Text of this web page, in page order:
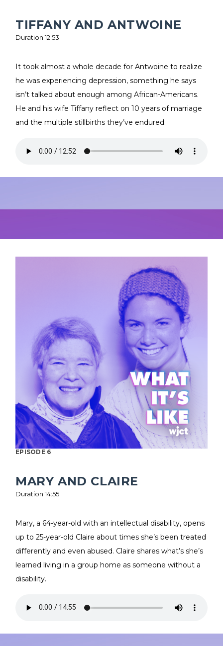
TIFFANY AND ANTWOINE
Duration 12:53
It took almost a whole decade for Antwoine to realize
he was experiencing depression, something he says
isn’t talked about enough among African-Americans.
He and his wife Tiffany reflect on 10 years of marriage
and the multiple stillbirths they’ve endured.
EPISODE 6
MARY AND CLAIRE
Duration 14:55
Mary, a 64-year-old with an intellectual disability, opens
up to 25-year-old Claire about times she’s been treated
differently and even abused. Claire shares what’s she’s
learned living in a group home as someone without a
disability.